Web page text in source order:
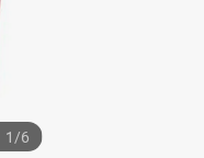
1/6